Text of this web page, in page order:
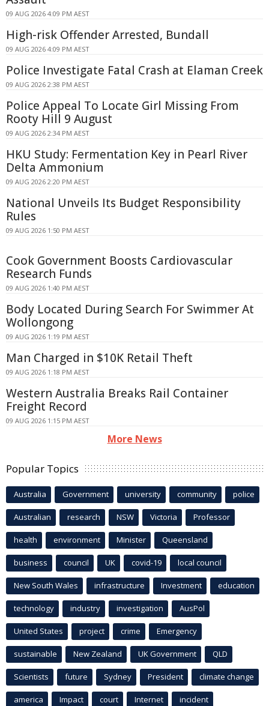
09 AUG 2026 4:09 PM AEST
High-risk Offender Arrested, Bundall
09 AUG 2026 4:09 PM AEST
Police Investigate Fatal Crash at Elaman Creek
09 AUG 2026 2:38 PM AEST
Police Appeal To Locate Girl Missing From
Rooty Hill 9 August
09 AUG 2026 2:34 PM AEST
HKU Study: Fermentation Key in Pearl River
Delta Ammonium
09 AUG 2026 2:20 PM AEST
National Unveils Its Budget Responsibility
Rules
09 AUG 2026 1:50 PM AEST
Cook Government Boosts Cardiovascular
Research Funds
09 AUG 2026 1:40 PM AEST
Body Located During Search For Swimmer At
Wollongong
09 AUG 2026 1:19 PM AEST
Man Charged in $10K Retail Theft
09 AUG 2026 1:18 PM AEST
Western Australia Breaks Rail Container
Freight Record
09 AUG 2026 1:15 PM AEST
More News
Popular Topics
Australia Government university community police
Australian research NSW Victoria Professor
health environment Minister Queensland
business council UK covid-19 local council
New South Wales infrastructure Investment education
technology industry investigation AusPol
United States project crime Emergency
sustainable New Zealand UK Government QLD
Scientists future Sydney President climate change
america Impact court Internet incident